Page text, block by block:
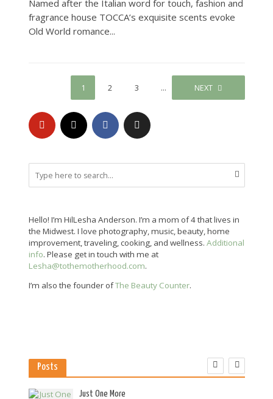
Named after the Italian word for touch, fashion and
fragrance house TOCCA’s exquisite scents evoke
Old World romance...
1 2 3 … NEXT
Hello! I’m HilLesha Anderson. I’m a mom of 4 that lives in
the Midwest. I love photography, music, beauty, home
improvement, traveling, cooking, and wellness. Additional
info. Please get in touch with me at
Lesha@tothemotherhood.com.
I’m also the founder ofThe Beauty Counter.
Posts
Just One More